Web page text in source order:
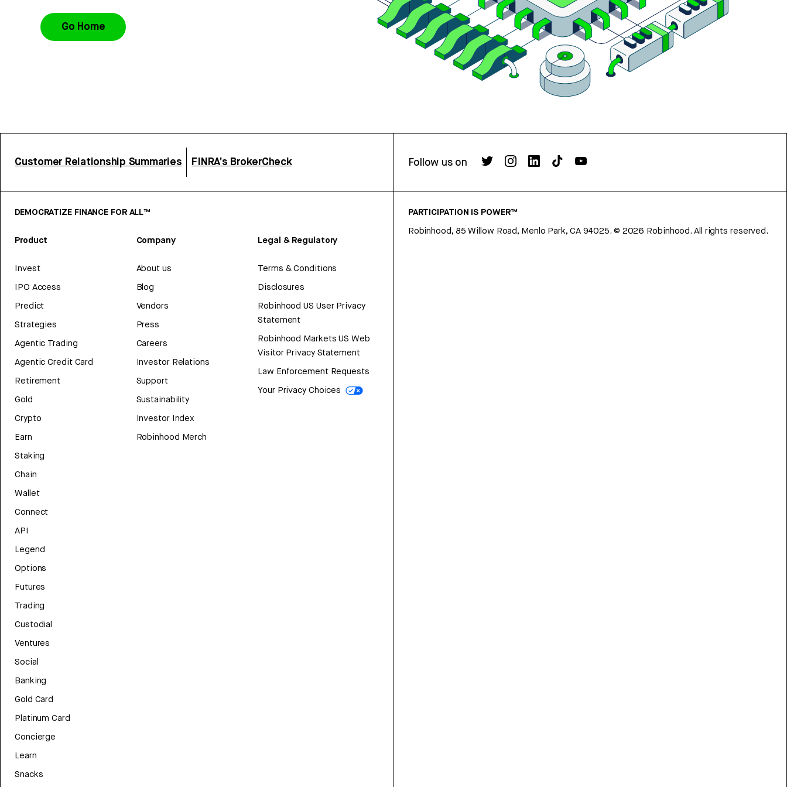
Go Home
Customer Relationship Summaries FINRA’s BrokerCheck Follow us on
DEMOCRATIZE FINANCE FOR ALL™
Product
Invest
IPO Access
Predict
Strategies
Agentic Trading
Agentic Credit Card
Retirement
Gold
Crypto
Earn
Staking
Chain
Wallet
Connect
API
Legend
Options
Futures
Trading
Custodial
Ventures
Social
Banking
Gold Card
Platinum Card
Concierge
Learn
Snacks
Company
About us
Blog
Vendors
Press
Careers
Investor Relations
Support
Sustainability
Investor Index
Robinhood Merch
Legal & Regulatory
Terms & Conditions
Disclosures
Robinhood US User Privacy
Statement
Robinhood Markets US Web
Visitor Privacy Statement
Law Enforcement Requests
Your Privacy Choices
PARTICIPATION IS POWER™
Robinhood, 85 Willow Road, Menlo Park, CA 94025. © 2026 Robinhood. All rights reserved.